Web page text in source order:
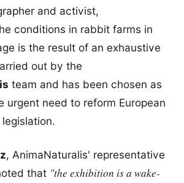
and activist,
conditions in rabbit farms in
is the result of an exhaustive
out by the
team and has been chosen as
urgent need to reform European
, AnimaNaturalis' representative
that "the exhibition is a wake-